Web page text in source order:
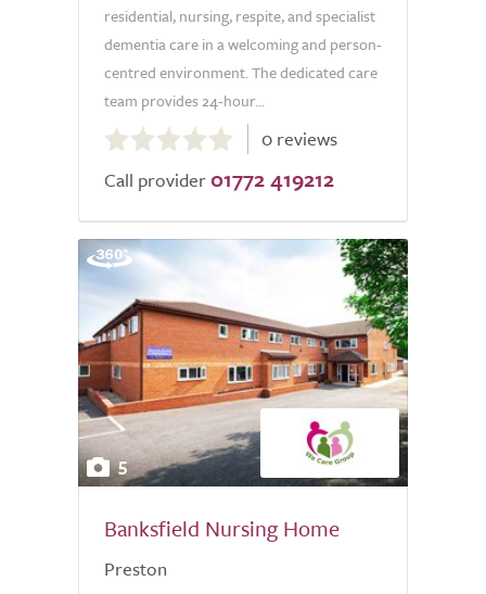
residential, nursing, respite, and specialist
dementia care in a welcoming and person-
centred environment. The dedicated care
team provides 24-hour...
out
of
0 reviews
Call provider 01772 419212
5
Banksfield Nursing Home
Preston